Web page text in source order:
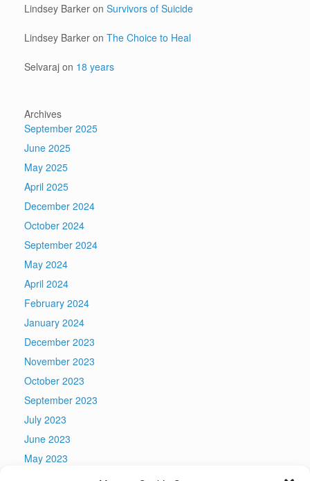
Lindsey Barker on Survivors of Suicide
Lindsey Barker on The Choice to Heal
Selvaraj on 18 years
Archives
September 2025
June 2025
May 2025
April 2025
December 2024
October 2024
September 2024
May 2024
April 2024
February 2024
January 2024
December 2023
November 2023
October 2023
September 2023
July 2023
June 2023
May 2023